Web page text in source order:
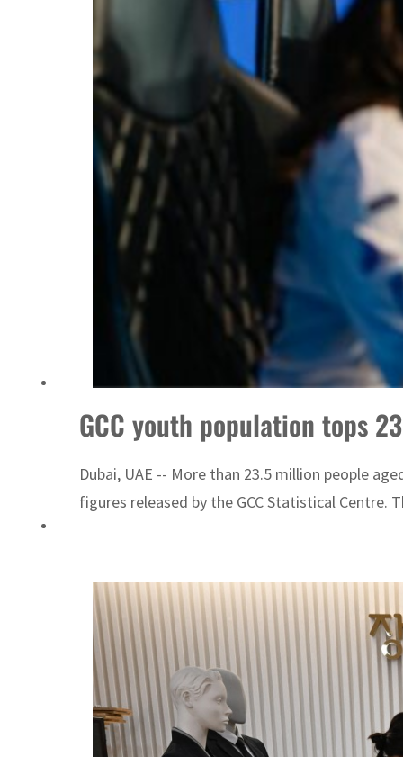
GCC youth population tops
Dubai, UAE -- More than 23.5 million people
figures released by the GCC Statistical Centre.